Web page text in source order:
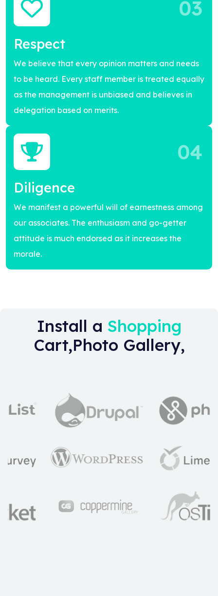
Respect
We believe that every opinion matters and needs
to be heard. Every staff member is treated equally
as the management is unbiased and believes in
delegation based on merits.
03
Diligence
We manifest a powerful will of earnestness among
our associates. The enthusiasm and go-getter
attitude is much endorsed as it increases the
morale.
04
Install a Shopping
Cart,Photo Gallery,